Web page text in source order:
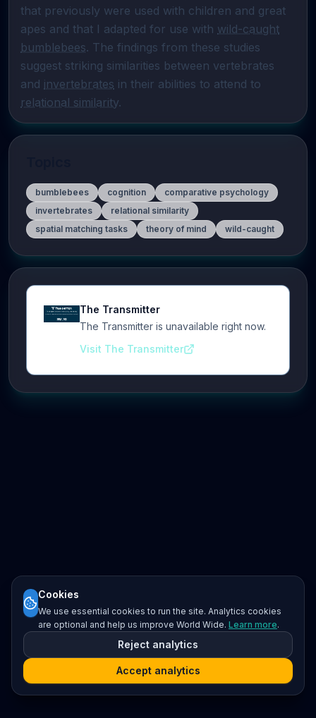
that previously were used with children and great
apes and that I adapted for use with wild-caught
bumblebees. The findings from these studies
suggest striking similarities between vertebrates
and invertebrates
relational similarity.
bumblebees cognition
comparative psychology
invertebrates
relational similarity
spatial matching tasks
theory of mind wild-caught
The Transmitter
The Transmitter is unavailable right now.
Visit The Transmitter
Cookies
We use essential cookies to run the site. Analytics cookies
are optional and help us improve World Wide. Learn more.
Reject analytics
Accept analytics